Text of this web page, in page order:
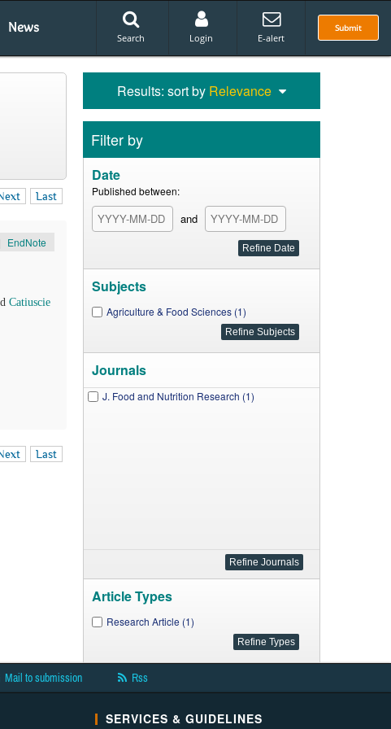
News Submit
Search Login E-alert
Last
EndNote
Catiuscie
Last
Results: sort by Relevance
Filter by
Date
Published between:
and
Subjects
Agriculture & Food Sciences (1)
Journals
J. Food and Nutrition Research (1)
Article Types
Research Article (1)
Mail to submission Rss
SERVICES & GUIDELINES